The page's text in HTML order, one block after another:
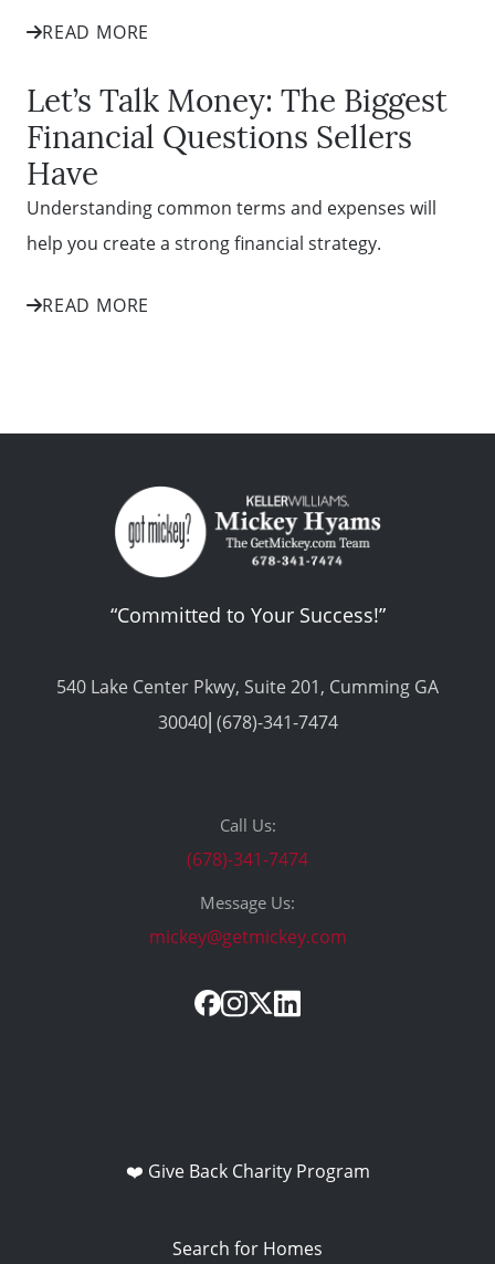
READ MORE
Let’s Talk Money: The Biggest
Financial Questions Sellers
Have
Understanding common terms and expenses will
help you create a strong financial strategy.
READ MORE
“Committed to Your Success!”
540 Lake Center Pkwy, Suite 201, Cumming GA
30040⎢(678)-341-7474
Call Us:
(678)-341-7474
Message Us:
mickey@getmickey.com
❤️ Give Back Charity Program
Search for Homes